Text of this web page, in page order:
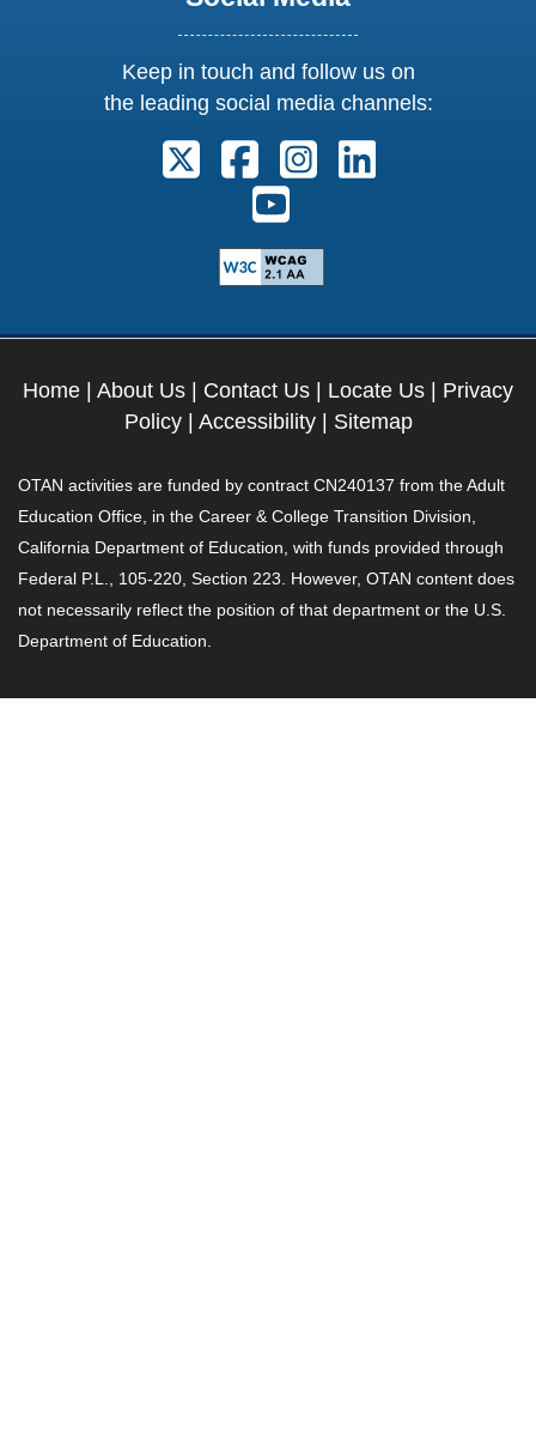
Keep in touch and follow us on
the leading social media channels:
Follow us on X. External Link
Follow us on Facebook.
Follow us on
Follow us on Youtube.
Home | About Us | Contact Us | Locate Us | Privacy
Policy| Accessibility| Sitemap
OTAN activities are funded by contract CN240137 from the Adult
Education Office, in the Career & College Transition Division,
California Department of Education, with funds provided through
Federal P.L., 105-220, Section 223. However, OTAN content does
not necessarily reflect the position of that department or the U.S.
Department of Education.